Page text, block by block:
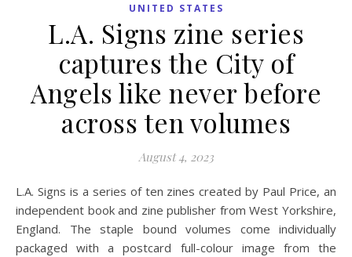
UNITED STATES
L.A. Signs zine series
captures the City of
Angels like never before
across ten volumes
August 4, 2023
L.A. Signs is a series of ten zines created by Paul Price, an
independent book and zine publisher from West Yorkshire,
England. The staple bound volumes come individually
packaged with a postcard full-colour image from the